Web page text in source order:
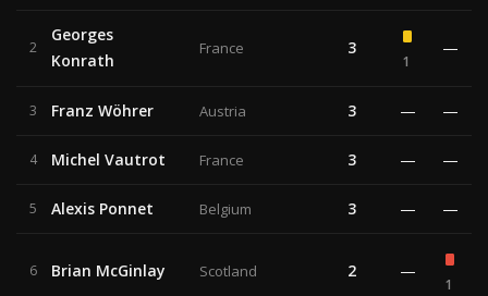
2
Georges
Konrath
France 3
1
—
3 Franz Wöhrer Austria 3 — —
4 Michel Vautrot France 3 — —
5 Alexis Ponnet Belgium 3 — —
6 Brian McGinlay Scotland 2 —
1